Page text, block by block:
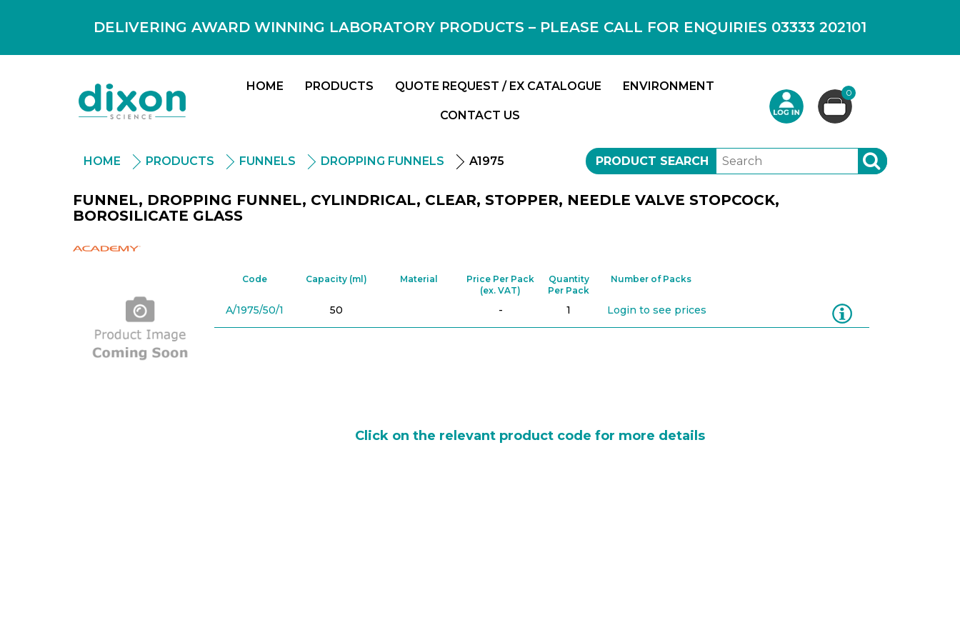
DELIVERING AWARD WINNING LABORATORY PRODUCTS – PLEASE CALL FOR ENQUIRIES 03333 202101
HOME PRODUCTS QUOTE REQUEST / EX CATALOGUE ENVIRONMENT
CONTACT US
0
PRODUCT SEARCH SEARCH
HOME PRODUCTS FUNNELS DROPPING FUNNELS A1975
FUNNEL, DROPPING FUNNEL, CYLINDRICAL, CLEAR, STOPPER, NEEDLE VALVE STOPCOCK,
BOROSILICATE GLASS
Code
Price Per Pack
(ex. VAT)
Quantity
Per Pack
Capacity (ml) Material Number of Packs
A/1975/50/1 - 1
50 Login to see prices Information
Click on the relevant product code for more details